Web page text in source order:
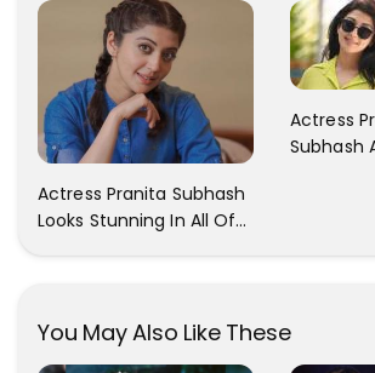
Actress Pranita Subhash
Looks Stunning In All Of
Actress
Subhash
You May Also Like These